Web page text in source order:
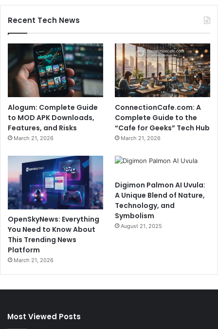
Recent Tech News
Alogum: Complete Guide
to MOD APK Downloads,
Features, and Risks
March 21, 2026
ConnectionCafe.com: A
Complete Guide to the
“Cafe for Geeks” Tech Hub
March 21, 2026
OpenSkyNews: Everything
You Need to Know About
This Trending News
Platform
March 21, 2026
Digimon Palmon AI Uvula:
A Unique Blend of Nature,
Technology, and
Symbolism
August 21, 2025
Most Viewed Posts